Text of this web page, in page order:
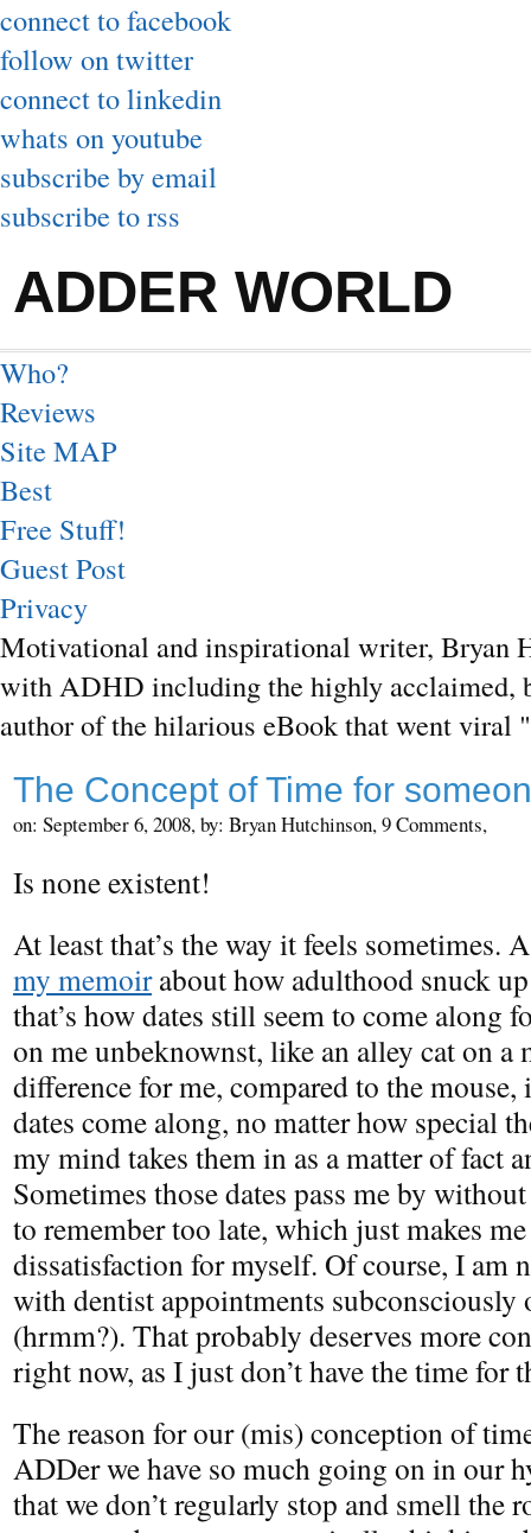
connect to facebook
follow on twitter
connect to linkedin
whats on youtube
subscribe by email
subscribe to rss
ADDER WORLD
Who?
Reviews
Site MAP
Best
Free Stuff!
Guest Post
Privacy
Motivational and inspirational writer, Bryan
with ADHD including the highly acclaimed,
author of the hilarious eBook that went
The Concept of Time for
on: September 6, 2008,by: Bryan Hutchinson,9 Comments,
Is none existent!
At least that’s the way it feels sometimes.
my memoirabout how adulthood snuck
that’s how dates still seem to come along
on me unbeknownst, like an alley cat on a
difference for me, compared to the mouse,
dates come along, no matter how special
my mind takes them in as a matter of fact
Sometimes those dates pass me by
to remember too late, which just makes
dissatisfaction for myself. Of course, I am
with dentist appointments subconsciously
(hrmm?). That probably deserves more
right now, as I just don’t have the time for
The reason for our (mis) conception of
ADDer we have so much going on in our
that we don’t regularly stop and smell the